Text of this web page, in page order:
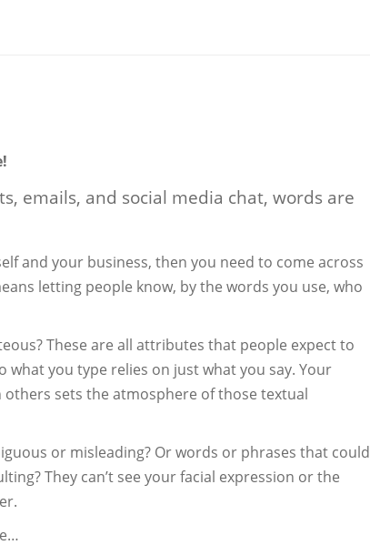
emails, and social media chat, words are
and your business, then you need to come across
letting people know, by the words you use, who
These are all attributes that people expect to
you type relies on just what you say. Your
sets the atmosphere of those textual
or misleading? Or words or phrases that could
They can’t see your facial expression or the